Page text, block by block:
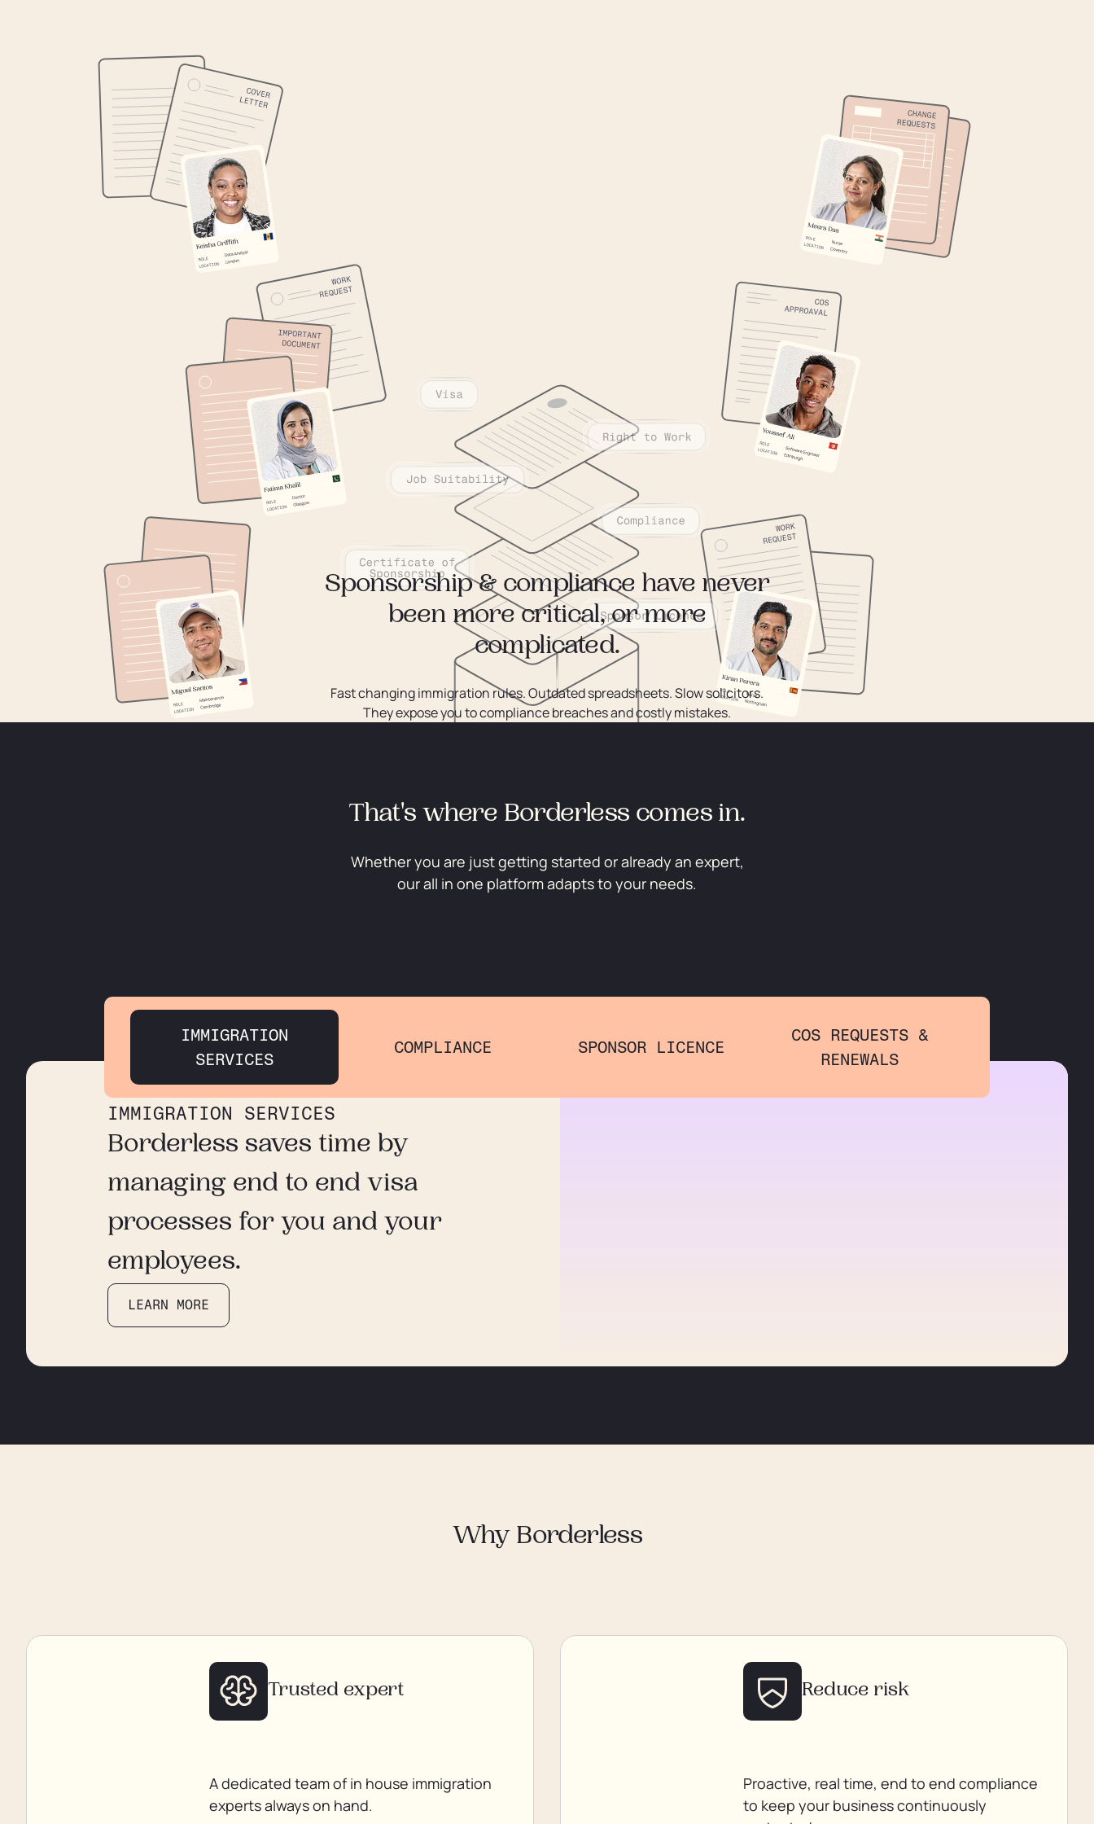
Sponsorship & compliance have never
been more critical, or more
complicated.
Fast changing immigration rules. Outdated spreadsheets. Slow solicitors.
They expose you to compliance breaches and costly mistakes.
That's where Borderless comes in.
Whether you are just getting started or already an expert,
our all in one platform adapts to your needs.
IMMIGRATION
SERVICES
COMPLIANCE SPONSOR LICENCE
COS REQUESTS &
RENEWALS
IMMIGRATION SERVICES
Borderless saves time by
managing end to end visa
processes for you and your
employees.
LEARN MORE
Why Borderless
Trusted expert
A dedicated team of in house immigration
experts always on hand.
Reduce risk
Proactive, real time, end to end compliance
to keep your business continuously